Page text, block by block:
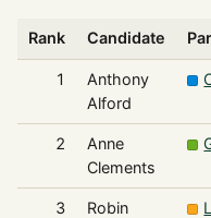
Rank Candidate
1
Anthony
Alford
2
Anne
Clements
3
Robin